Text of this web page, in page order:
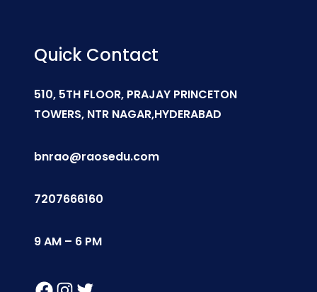
Quick Contact
510, 5TH FLOOR, PRAJAY PRINCETON
TOWERS, NTR NAGAR,HYDERABAD
bnrao@raosedu.com
7207666160
9 AM – 6 PM